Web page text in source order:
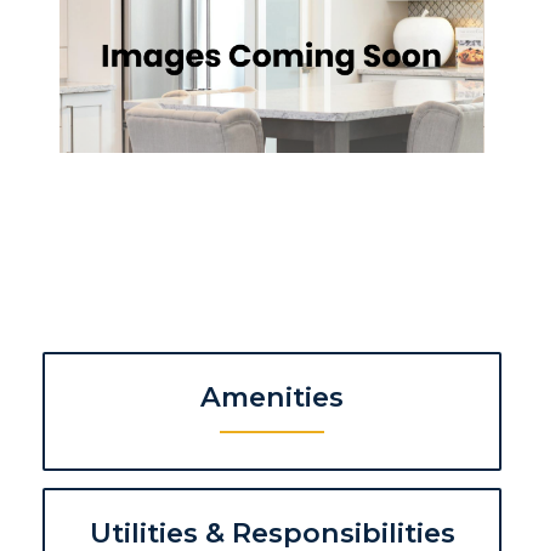
Amenities
Utilities & Responsibilities